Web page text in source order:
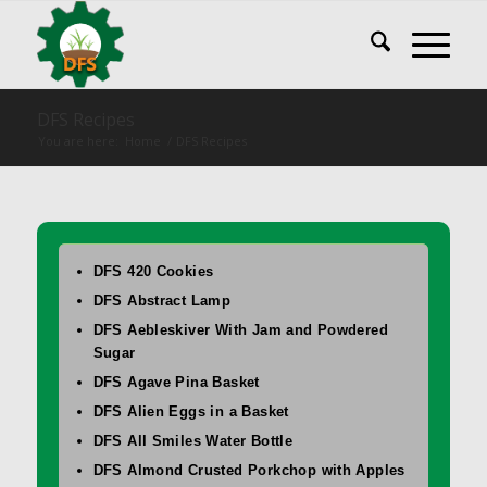
DFS 420 Cookies
DFS Abstract Lamp
DFS Aebleskiver With Jam and Powdered
Sugar
DFS Agave Pina Basket
DFS Alien Eggs in a Basket
DFS All Smiles Water Bottle
DFS Almond Crusted Porkchop with Apples